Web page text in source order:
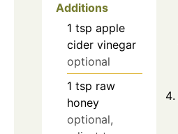
Additions
1 tsp apple
cider vinegar
optional
1 tsp raw
honey
optional,